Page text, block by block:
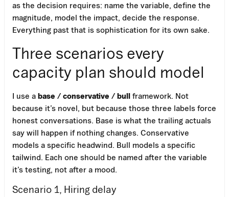
as the decision requires: name the variable, define the
magnitude, model the impact, decide the response.
Everything past that is sophistication for its own sake.
Three scenarios every
capacity plan should model
I use a base / conservative / bull framework. Not
because it’s novel, but because those three labels force
honest conversations. Base is what the trailing actuals
say will happen if nothing changes. Conservative
models a specific headwind. Bull models a specific
tailwind. Each one should be named after the variable
it’s testing, not after a mood.
Scenario 1, Hiring delay